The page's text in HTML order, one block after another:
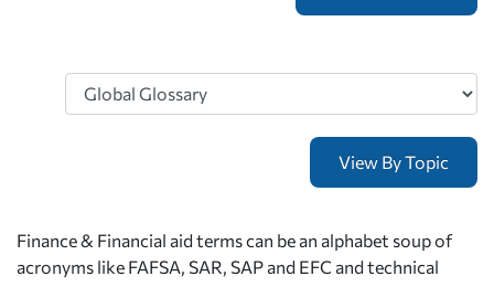
Topics
Finance & Financial aid terms can be an alphabet soup of
acronyms like FAFSA, SAR, SAP and EFC and technical